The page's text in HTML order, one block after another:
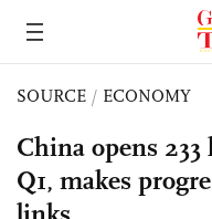
SOURCE / ECONOMY
China opens
Q1, makes